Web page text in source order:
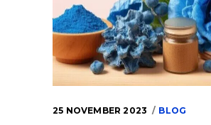
25 NOVEMBER 2023 BLOG